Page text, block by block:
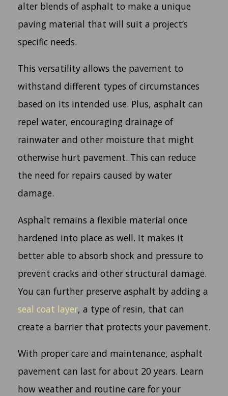
alter blends of asphalt to make a unique
paving material that will suit a project’s
specific needs.
This versatility allows the pavement to
withstand different types of circumstances
based on its intended use. Plus, asphalt can
repel water, encouraging drainage of
rainwater and other moisture that might
otherwise hurt pavement. This can reduce
the need for repairs caused by water
damage.
Asphalt remains a flexible material once
hardened into place as well. It makes it
better able to absorb shock and pressure to
prevent cracks and other structural damage.
You can further preserve asphalt by adding a
seal coat layer, a type of resin, that can
create a barrier that protects your pavement.
With proper care and maintenance, asphalt
pavement can last for about 20 years. Learn
how weather and routine care for your